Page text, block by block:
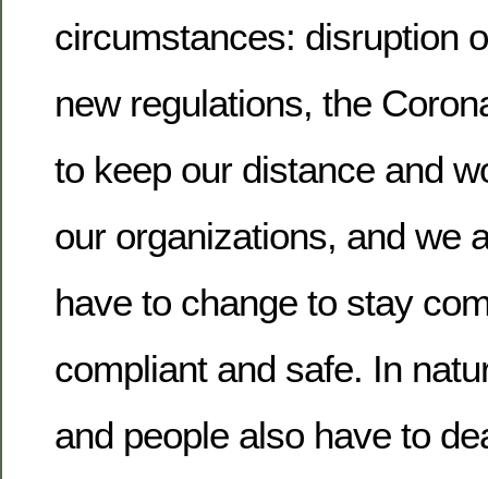
circumstances: disruption
new regulations, the
to keep our distance and
our organizations, and we
have to change to stay
compliant and safe. In
and people also have to